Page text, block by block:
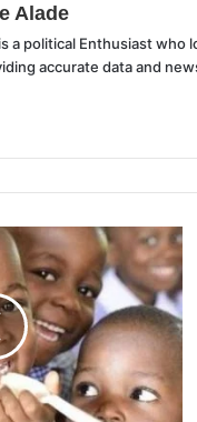
Alade
a political Enthusiast who
accurate data and